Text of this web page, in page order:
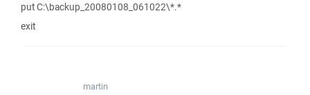
put C:\backup_20080108_061022\*.*
exit
martin